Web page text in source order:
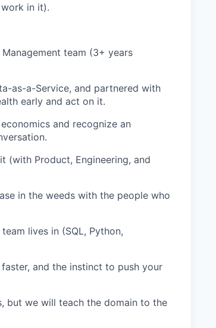
in it).
team (3+ years
as-a-Service, and partnered with
early and act on it.
and recognize an
(with Product, Engineering, and
in the weeds with the people who
lives in (SQL, Python,
and the instinct to push your
but we will teach the domain to the